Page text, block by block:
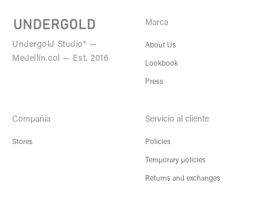
Undergold Studio® —
Medellín.col — Est. 2016
Marca
About Us
Lookbook
Press
Compañía
Stores
Servicio al cliente
Policies
Temporary policies
Returns and exchanges